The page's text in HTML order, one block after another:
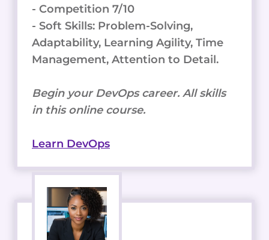
- Competition 7/10
- Soft Skills: Problem-Solving,
Adaptability, Learning Agility, Time
Management, Attention to Detail.
Begin your DevOps career. All skills
in this online course.
Learn DevOps